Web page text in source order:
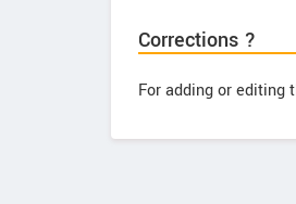
Corrections ?
For adding or